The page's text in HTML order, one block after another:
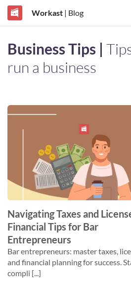
Workast| Blog
Business Tips |
run a business
Navigating Taxes and
Financial Tips for Bar
Entrepreneurs
Bar entrepreneurs: master taxes,
and financial planning for success.
compli [...]